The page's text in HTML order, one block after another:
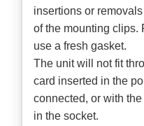
insertions or
of the mounting clips.
use a fresh gasket.
The unit will not fit
card inserted in the
connected, or with
in the socket.